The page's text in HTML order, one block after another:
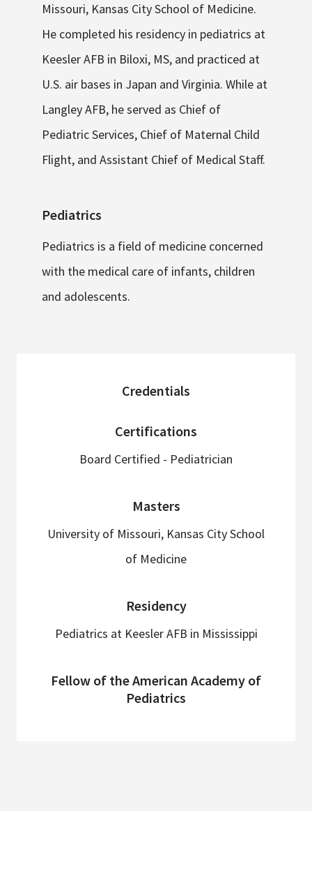
Missouri, Kansas City School of Medicine.
He completed his residency in pediatrics at
Keesler AFB in Biloxi, MS, and practiced at
U.S. air bases in Japan and Virginia. While at
Langley AFB, he served as Chief of
Pediatric Services, Chief of Maternal Child
Flight, and Assistant Chief of Medical Staff.
Pediatrics
Pediatrics is a field of medicine concerned
with the medical care of infants, children
and adolescents.
Credentials
Certifications
Board Certified - Pediatrician
Masters
University of Missouri, Kansas City School
of Medicine
Residency
Pediatrics at Keesler AFB in Mississippi
Fellow of the American Academy of
Pediatrics